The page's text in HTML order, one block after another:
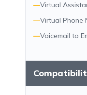
—Virtual
—Virtual Phone
—Voicemail to